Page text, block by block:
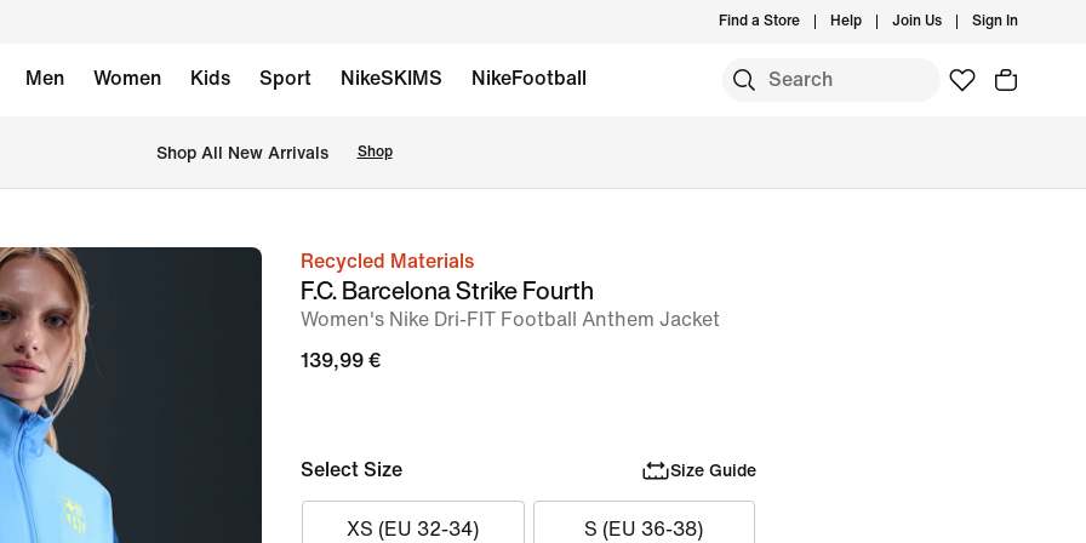
Find a Store Help Join Us Sign In
Men Women Kids Sport NikeSKIMS NikeFootball
Shop All New Arrivals Shop
imageRecycled Materials
F.C. Barcelona Strike Fourth
Women's Nike Dri-FIT Football Anthem Jacket
139,99 €
Select Size Size Guide
XS (EU 32-34) S (EU 36-38)